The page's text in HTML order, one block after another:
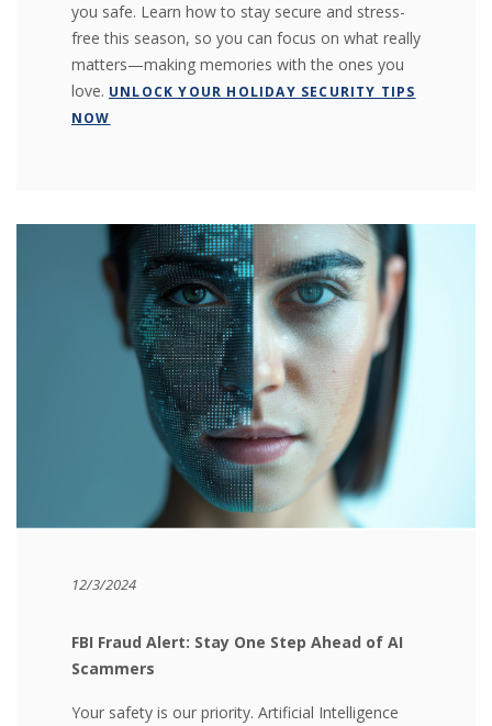
you safe. Learn how to stay secure and stress-
free this season, so you can focus on what really
matters—making memories with the ones you
love. UNLOCK YOUR HOLIDAY SECURITY TIPS
NOW
12/3/2024
FBI Fraud Alert: Stay One Step Ahead of AI
Scammers
Your safety is our priority. Artificial Intelligence